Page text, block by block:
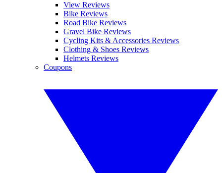
View Reviews
Bike Reviews
Road Bike Reviews
Gravel Bike Reviews
Cycling Kits & Accessories Reviews
Clothing & Shoes Reviews
Helmets Reviews
Coupons